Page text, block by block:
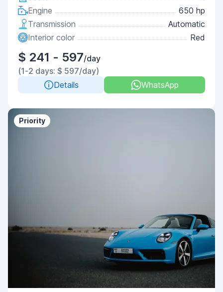
Engine
650 hp
Transmission
Automatic
Interior color
Red
$ 241 - 597/day
(1-2 days: $ 597/day)
Details
WhatsApp
Priority